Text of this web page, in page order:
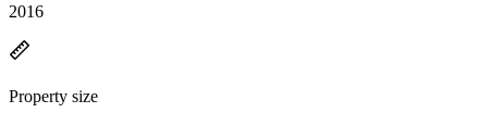
2016
Property size